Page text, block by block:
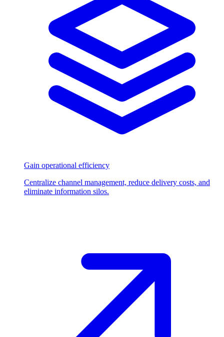
Gain operational efficiency
Centralize channel management, reduce delivery costs, and
eliminate information silos.